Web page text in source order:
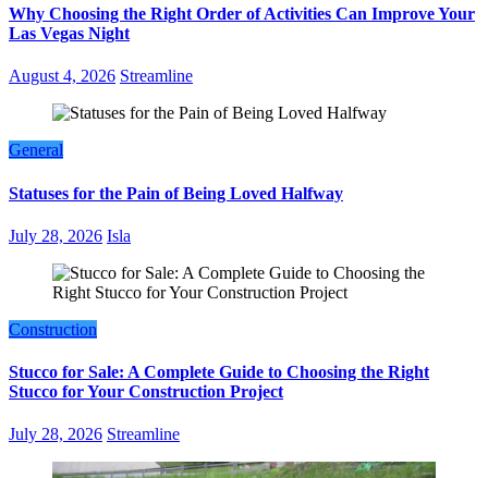
Why Choosing the Right Order of Activities Can Improve Your
Las Vegas Night
August 4, 2026 Streamline
General
Statuses for the Pain of Being Loved Halfway
July 28, 2026 Isla
Construction
Stucco for Sale: A Complete Guide to Choosing the Right
Stucco for Your Construction Project
July 28, 2026 Streamline